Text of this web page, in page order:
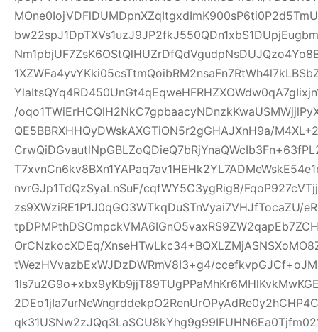
/
QE5BBRXHHQyDWskAXGTiON5r2gGHAJXnH9a/
nvrGJp1TdQzSyaLnSuF/cqfWY5C3ygRig8/
zs9XWziRE1P1J0qGO3WTkqDuSTnVyai7VHJfTocaZU/
OrCNzkocXDEq/
tWezHVvazbExWJDzDWRmV8I3+g4/